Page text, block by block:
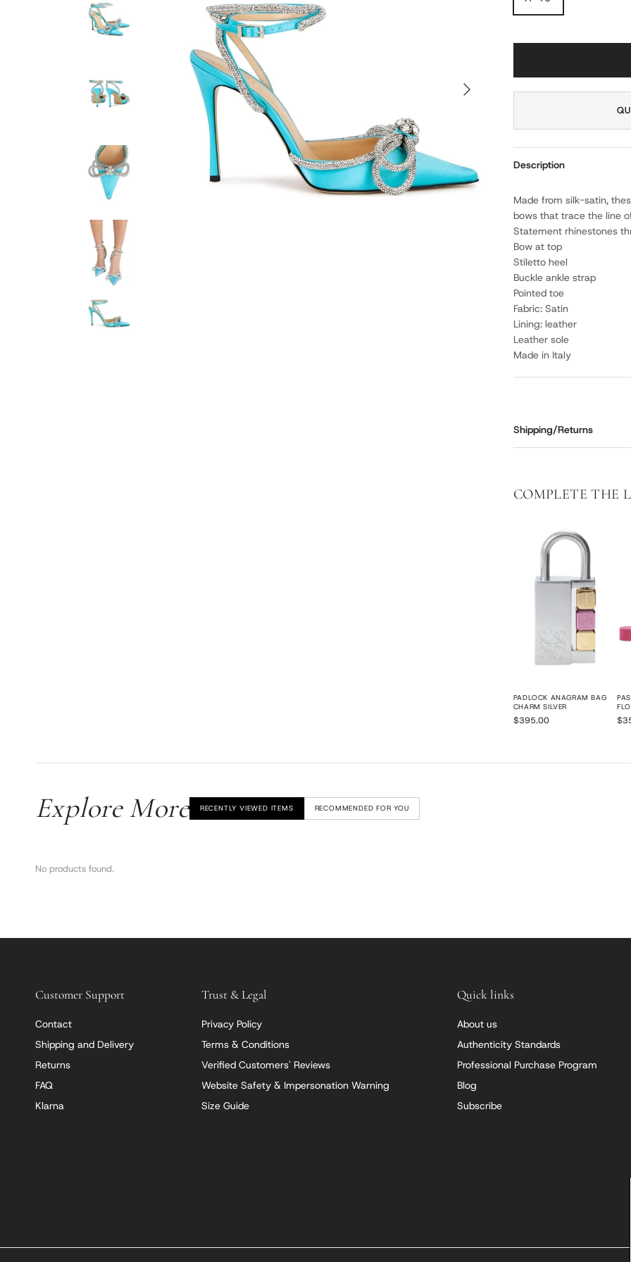
NEXT
Description
Made from silk-satin,
bows that trace the line
Statement rhinestones
Bow at top
Stiletto heel
Buckle ankle strap
Pointed toe
Fabric: Satin
Lining: leather
Leather sole
Made in Italy
Shipping/Returns
COMPLETE THE
PADLOCK ANAGRAM BAG
CHARM SILVER
$395.00
Explore More RECENTLY VIEWED ITEMS RECOMMENDED FOR YOU
No products found.
Customer Support
Contact
Shipping and Delivery
Returns
FAQ
Klarna
Trust & Legal
Privacy Policy
Terms & Conditions
Verified Customers' Reviews
Website Safety & Impersonation Warning
Size Guide
Quick links
About us
Authenticity Standards
Professional Purchase Program
Blog
Subscribe